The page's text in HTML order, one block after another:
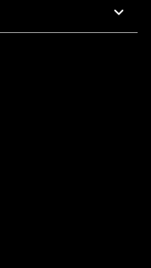
To 5 PM Pacific Time
7 AM To 5 PM Pacific